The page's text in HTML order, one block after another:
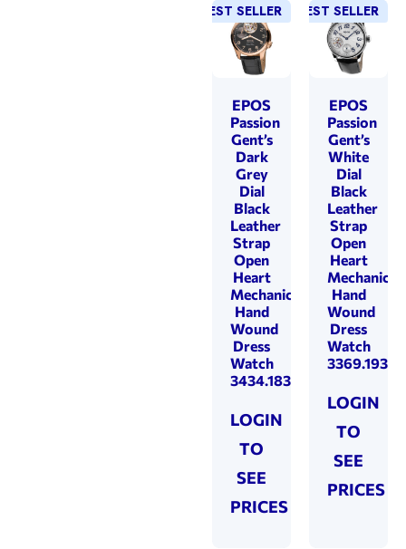
BEST SELLER
EPOS
Passion
Gent’s
Dark
Grey
Dial
Black
Leather
Strap
Open
Heart
Mechanical
Hand
Wound
Dress
Watch
3434.183.24.34.25
LOGIN
TO
SEE
PRICES
BEST SELLER
EPOS
Passion
Gent’s
White
Dial
Black
Leather
Strap
Open
Heart
Mechanical
Hand
Wound
Dress
Watch
LOGIN
TO
SEE
PRICES